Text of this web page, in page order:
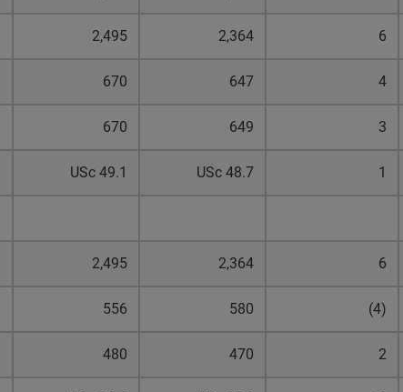
2,495 2,364 6
670 647 4
670 649 3
USc 49.1 USc 48.7 1
2,495 2,364 6
556 580 (4)
480 470 2